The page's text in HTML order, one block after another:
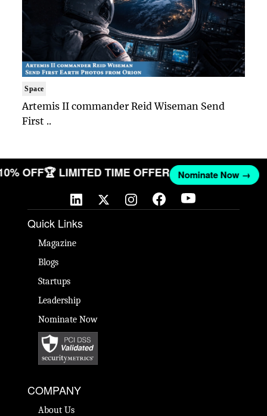
Space
Artemis II commander Reid Wiseman Send
First ..
OFF🏆 LIMITED TIME OFFER Nominate Now →
Quick Links
Magazine
Blogs
Startups
Leadership
Nominate Now
COMPANY
About Us